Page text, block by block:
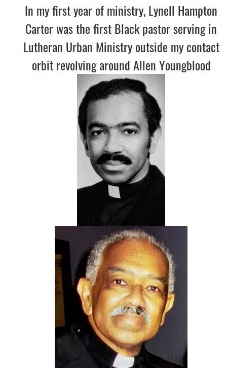
In my first year of ministry, Lynell Hampton
Carter was the first Black pastor serving in
Lutheran Urban Ministry outside my contact
orbit revolving around Allen Youngblood